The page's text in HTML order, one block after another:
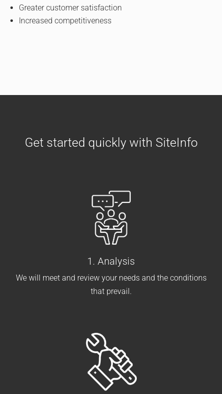
Greater customer satisfaction
Increased competitiveness
Get started quickly with SiteInfo
1. Analysis
We will meet and review your needs and the conditions
that prevail.